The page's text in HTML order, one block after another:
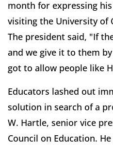
month for expressing
visiting the University of
The president said, "If
and we give it to them
got to allow people like
Educators lashed out
solution in search of a
W. Hartle, senior vice
Council on Education.